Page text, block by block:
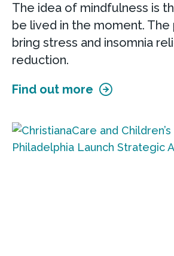
The idea of mindfulness is
be lived in the moment. The
bring stress and insomnia
reduction.
Find out more